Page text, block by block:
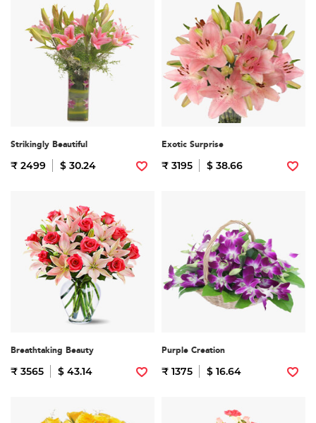
Strikingly Beautiful
₹ 2499 $ 30.24
Exotic Surprise
₹ 3195 $ 38.66
Breathtaking Beauty
₹ 3565 $ 43.14
Purple Creation
₹ 1375 $ 16.64